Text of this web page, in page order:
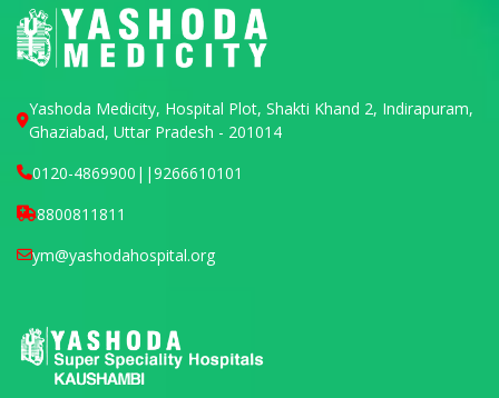
Yashoda Medicity, Hospital Plot, Shakti Khand 2, Indirapuram,
Ghaziabad, Uttar Pradesh - 201014
0120-4869900 ||9266610101
8800811811
ym@yashodahospital.org